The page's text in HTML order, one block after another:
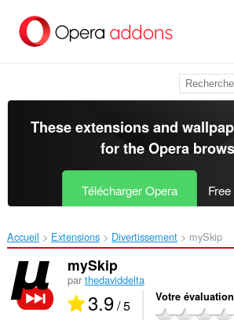
contenu
These extensions and
for theOpera
Télécharger Opera
Accueil Extensions Divertissement mySkip‎
mySkip
par thedaviddelta
3.9/ 5 Votre évaluation